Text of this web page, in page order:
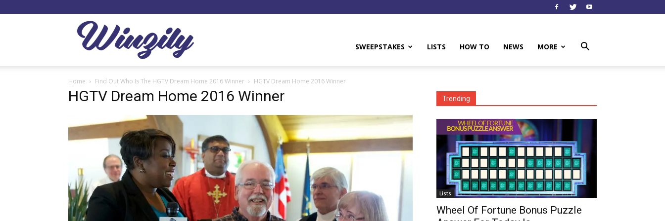
SWEEPSTAKES LISTS HOW TO NEWS MORE
Home Find Out Who Is The HGTV Dream Home 2016 Winner HGTV Dream Home 2016 Winner
HGTV Dream Home 2016 Winner Trending
Lists
Wheel Of Fortune Bonus Puzzle